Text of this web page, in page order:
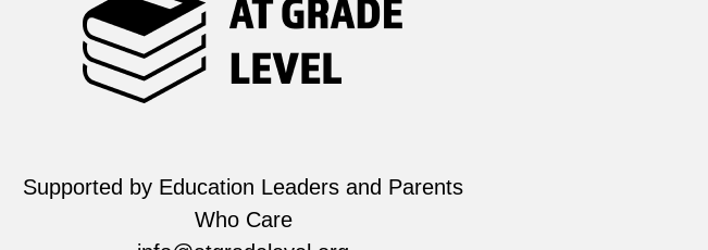
Supported by Education Leaders and Parents
Who Care